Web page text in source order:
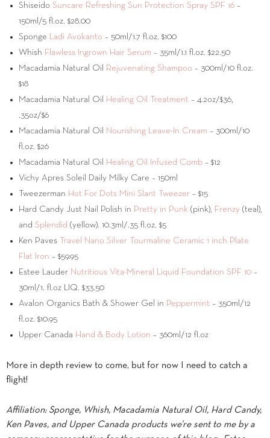
Shiseido Suncare Refreshing Sun Protection Spray SPF 16 –
150ml/5 fl.oz. $28.00
Sponge Ladi Avokanto – 50ml/1.7 fl.oz. $100
Whish Flawless Ingrown Hair Serum – 35ml/1.1 fl.oz. $22.50
Macadamia Natural Oil
Rejuvenating Shampoo – 300ml/10 fl.oz.
$18
Macadamia Natural Oil
Healing Oil Treatment – 4.2oz/$36,
.35oz/$6
Macadamia Natural Oil
Nourishing Leave-In Cream – 300ml/10
fl.oz. $26
Macadamia Natural Oil
Healing Oil Infused Comb – $12
Vichy Apres Soleil Daily Milky Care – 150ml
Tweezerman Hot For Dots Mini Slant Tweezer – $15
Hard Candy Just Nail Polish in Pretty in Punk (pink), Frenzy (teal),
and Splendid (yellow). 10.3ml/.35 fl.oz. $5
Ken Paves
Travel Nano Silver Tourmaline Ceramic 1 inch Plate
Flat Iron – $59.95
Estee Lauder Nutritious Vita-Mineral Liquid Foundation SPF 10 –
30ml/1. fl.oz LIQ. $33.50
Avalon Organics Bath & Shower Gel in Peppermint – 350ml/12
fl.oz. $10.95
Upper Canada Hand & Body Lotion – 360ml/12 fl.oz
More in depth review to come, but for now I need to catch a
flight!
Affiliation: Sponge, Whish, Macadamia Natural Oil, Hard Candy,
Ken Paves, and Upper Canada products we’re sent to me by a